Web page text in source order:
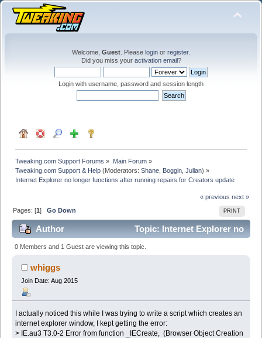
Welcome, Guest . Please login or register.
Did you miss your activation email?
Login with username, password and session length
Tweaking.com Support Forums » Main Forum»
Tweaking.com Support & Help (Moderators:Shane Boggin ,Julian) »
Internet Explorer no longer functions after running repairs for Creators update
« previous next »
PRINT
Pages: [1]Go Down
Author
Topic: Internet Explorer no
longer functions after running repairs for Creators
update (Read 23204 times)
0 Members and 1 Guest are viewing this topic.
whiggs
Join Date: Aug 2015
I actually noticed this while I was trying to write a script which creates an
internet explorer window, I kept getting the error:
> IE.au3 T3.0-2 Error from function _IECreate, (Browser Object Creation